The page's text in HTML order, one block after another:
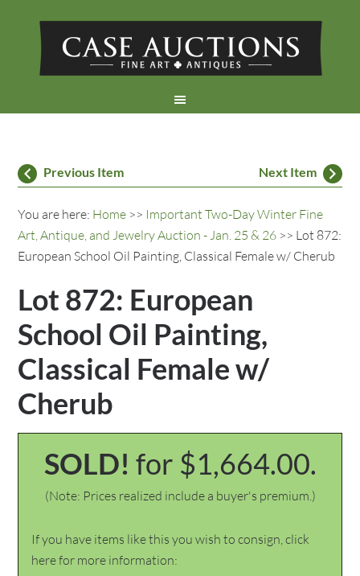
Previous Item Next Item
You are here: Home >> Important Two-Day Winter Fine
Art, Antique, and Jewelry Auction - Jan. 25 & 26 >> Lot 872:
European School Oil Painting, Classical Female w/ Cherub
Lot 872: European
School Oil Painting,
Classical Female w/
Cherub
SOLD! for $1,664.00.
(Note: Prices realized include a buyer's premium.)
If you have items like this you wish to consign, click
here for more information: